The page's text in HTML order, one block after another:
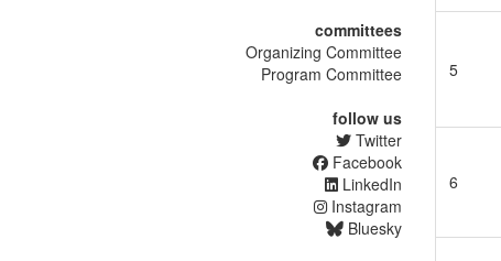
committees
Organizing Committee
Program Committee
follow us
Twitter
Facebook
LinkedIn
Instagram
Bluesky
5
6